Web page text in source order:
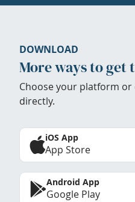
DOWNLOAD
More ways to get
Choose your platform or
directly.
iOS App
App Store
Android App
Google Play